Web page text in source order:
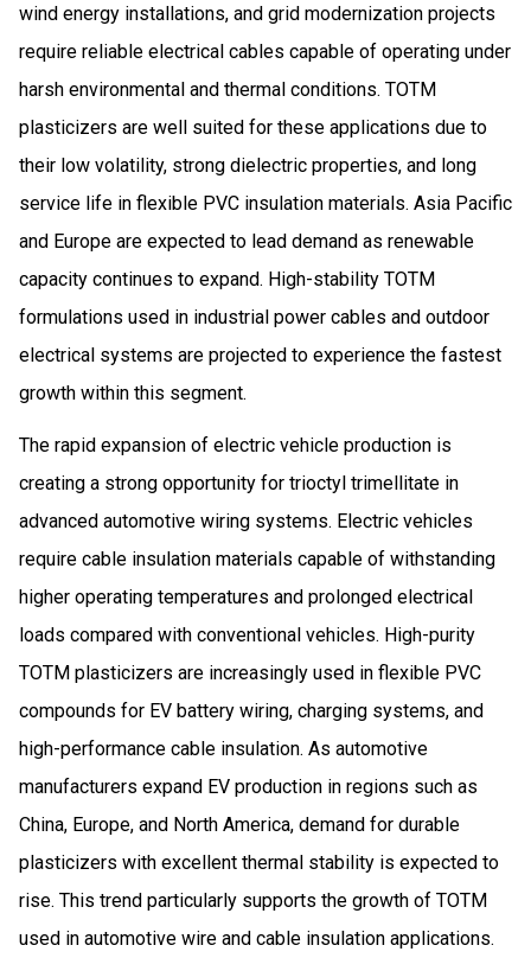
wind energy installations, and grid modernization projects
require reliable electrical cables capable of operating under
harsh environmental and thermal conditions. TOTM
plasticizers are well suited for these applications due to
their low volatility, strong dielectric properties, and long
service life in flexible PVC insulation materials. Asia Pacific
and Europe are expected to lead demand as renewable
capacity continues to expand. High-stability TOTM
formulations used in industrial power cables and outdoor
electrical systems are projected to experience the fastest
growth within this segment.
The rapid expansion of electric vehicle production is
creating a strong opportunity for trioctyl trimellitate in
advanced automotive wiring systems. Electric vehicles
require cable insulation materials capable of withstanding
higher operating temperatures and prolonged electrical
loads compared with conventional vehicles. High-purity
TOTM plasticizers are increasingly used in flexible PVC
compounds for EV battery wiring, charging systems, and
high-performance cable insulation. As automotive
manufacturers expand EV production in regions such as
China, Europe, and North America, demand for durable
plasticizers with excellent thermal stability is expected to
rise. This trend particularly supports the growth of TOTM
used in automotive wire and cable insulation applications.